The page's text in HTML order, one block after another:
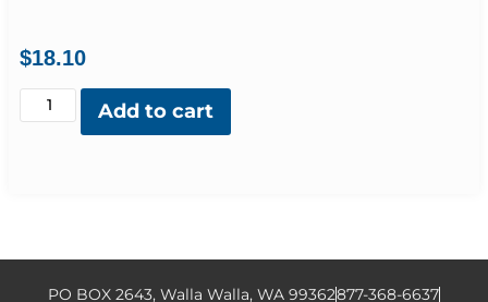
$18.10
Add to cart
PO BOX 2643, Walla Walla, WA 99362877-368-6637